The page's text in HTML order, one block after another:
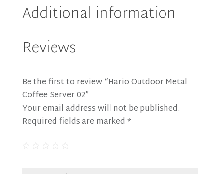
Additional information
Reviews
Be the first to review “Hario Outdoor Metal
Coffee Server 02”
Your email address will not be published.
Required fields are marked *